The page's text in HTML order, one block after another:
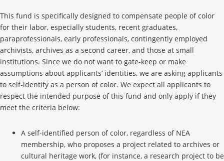
This fund is specifically designed to compensate people of color
for their labor, especially students, recent graduates,
paraprofessionals, early professionals, contingently employed
archivists, archives as a second career, and those at small
institutions. Since we do not want to gate-keep or make
assumptions about applicants’ identities, we are asking applicants
to self-identify as a person of color. We expect all applicants to
respect the intended purpose of this fund and only apply if they
meet the criteria below:
A self-identified person of color, regardless of NEA
membership, who proposes a project related to archives or
cultural heritage work, (for instance, a research project to be